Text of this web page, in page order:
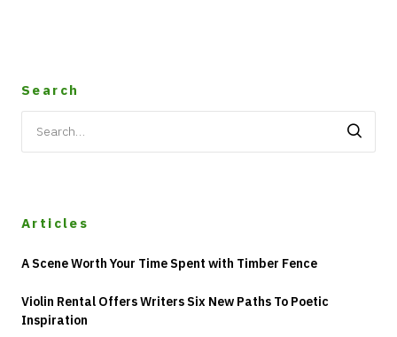
Search
for:
Articles
A Scene Worth Your Time Spent with Timber Fence
Violin Rental Offers Writers Six New Paths To Poetic
Inspiration